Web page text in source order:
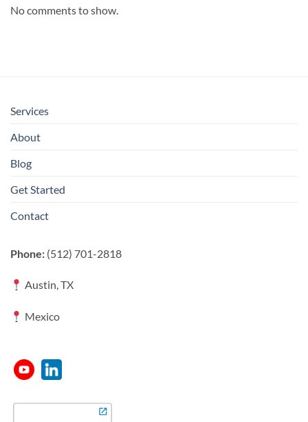
No comments to show.
Services
About
Blog
Get Started
Contact
Phone: (512) 701-2818
Austin, TX
Mexico